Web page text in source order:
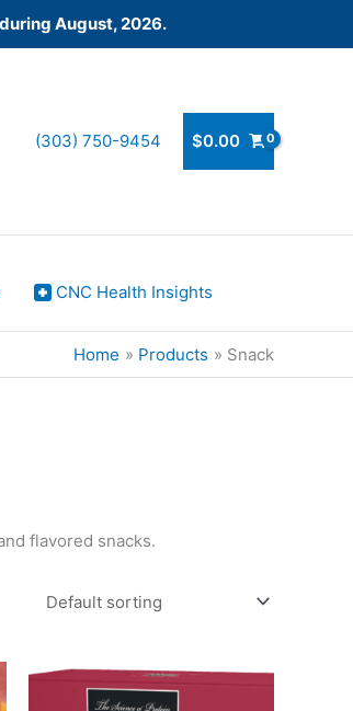
August, 2026.
(303) 750-9454
$0.00
CNC Health Insights
Home Products Snack
flavored snacks.